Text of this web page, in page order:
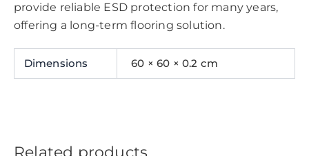
provide reliable ESD protection for many years,
offering a long-term flooring solution.
Dimensions 60 × 60 × 0.2 cm